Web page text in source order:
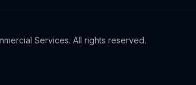
Services. All rights reserved.